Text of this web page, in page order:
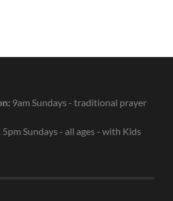
9am Sundays - traditional prayer
5pm Sundays - all ages - with Kids